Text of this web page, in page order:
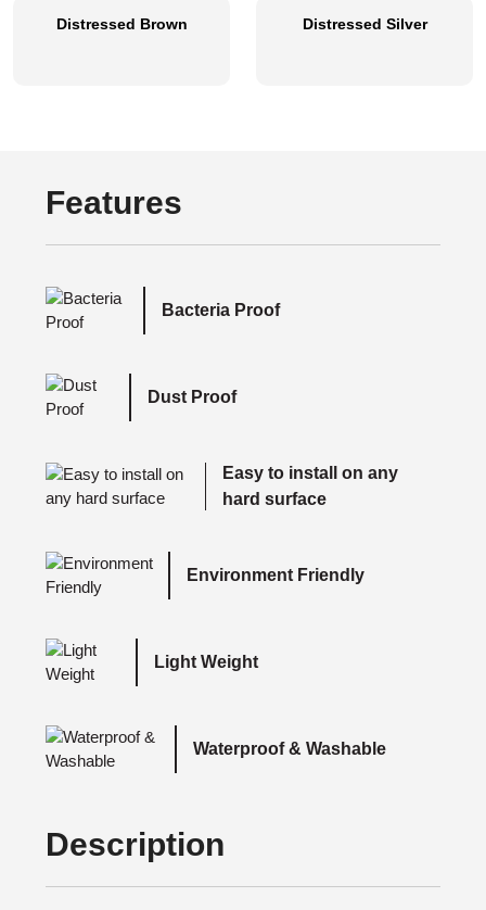
Distressed Brown Distressed Silver
Features
Bacteria Proof
Dust Proof
Easy to install on any
hard surface
Environment Friendly
Light Weight
Waterproof & Washable
Description